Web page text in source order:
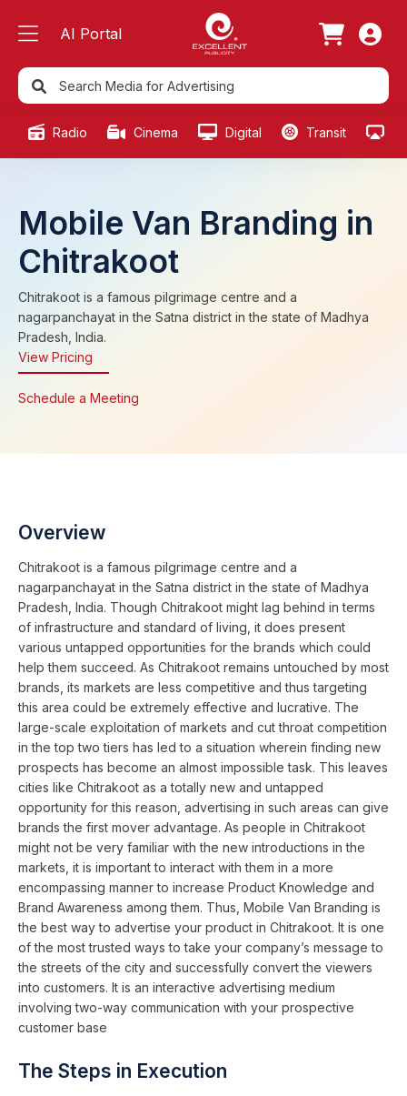
AI Portal
Radio Cinema Digital Transit
Mobile Van Branding in
Chitrakoot
Chitrakoot is a famous pilgrimage centre and a
nagarpanchayat in the Satna district in the state of Madhya
Pradesh, India.
View Pricing
Schedule a Meeting
Overview
Chitrakoot is a famous pilgrimage centre and a
nagarpanchayat in the Satna district in the state of Madhya
Pradesh, India. Though Chitrakoot might lag behind in terms
of infrastructure and standard of living, it does present
various untapped opportunities for the brands which could
help them succeed. As Chitrakoot remains untouched by most
brands, its markets are less competitive and thus targeting
this area could be extremely effective and lucrative. The
large-scale exploitation of markets and cut throat competition
in the top two tiers has led to a situation wherein finding new
prospects has become an almost impossible task. This leaves
cities like Chitrakoot as a totally new and untapped
opportunity for this reason, advertising in such areas can give
brands the first mover advantage. As people in Chitrakoot
might not be very familiar with the new introductions in the
markets, it is important to interact with them in a more
encompassing manner to increase Product Knowledge and
Brand Awareness among them. Thus, Mobile Van Branding is
the best way to advertise your product in Chitrakoot. It is one
of the most trusted ways to take your company’s message to
the streets of the city and successfully convert the viewers
into customers. It is an interactive advertising medium
involving two-way communication with your prospective
customer base
The Steps in Execution